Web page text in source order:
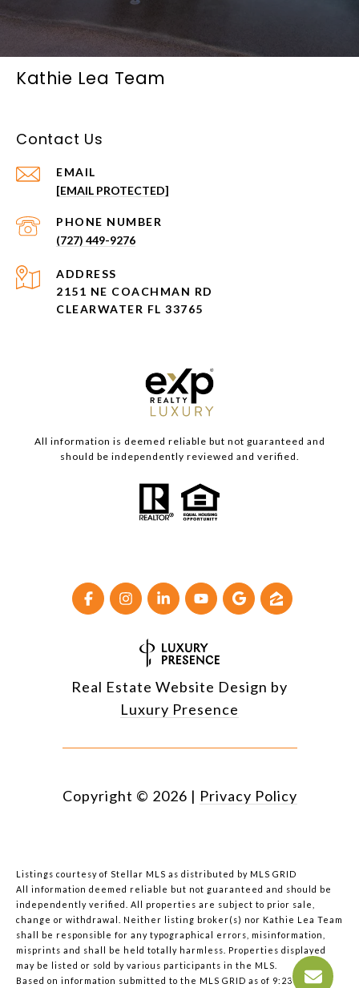
Kathie Lea Team
Contact Us
EMAIL
[EMAIL PROTECTED]
PHONE NUMBER
(727) 449-9276
ADDRESS
2151 NE COACHMAN RD
CLEARWATER FL 33765
All information is deemed reliable but not guaranteed and
should be independently reviewed and verified.
Real Estate Website Design by
Luxury Presence
Copyright © 2026 | Privacy Policy
Listings courtesy of Stellar MLS as distributed by MLS GRID
All information deemed reliable but not guaranteed and should be
independently verified. All properties are subject to prior sale,
change or withdrawal. Neither listing broker(s) nor Kathie Lea Team
shall be responsible for any typographical errors, misinformation,
misprints and shall be held totally harmless. Properties displayed
may be listed or sold by various participants in the MLS.
Based on information submitted to the MLS GRID as of 9:23 AM UTC